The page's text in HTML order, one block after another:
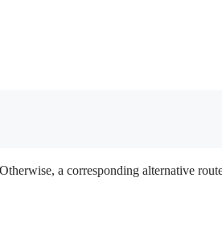
a corresponding alternative